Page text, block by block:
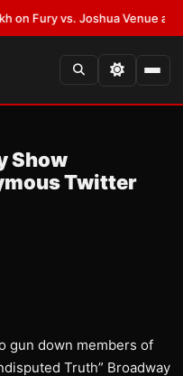
Fury vs. Joshua Venue and
Show
Twitter
gun down members of
Truth” Broadway